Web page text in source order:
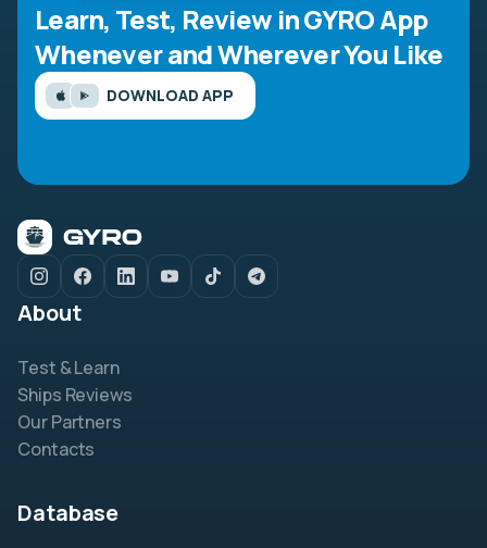
Learn, Test, Review in GYRO App
Whenever and Wherever You Like
DOWNLOAD APP
About
Test & Learn
Ships Reviews
Our Partners
Contacts
Database